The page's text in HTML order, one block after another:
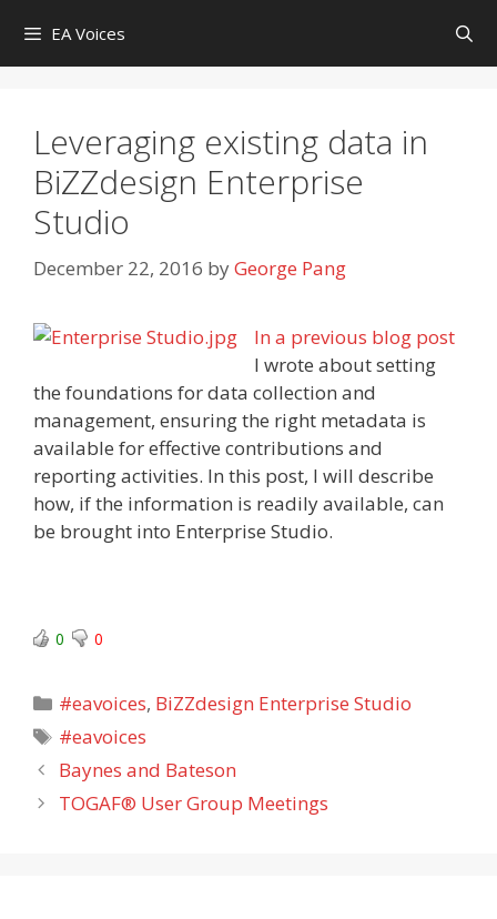
content
EA Voices
Leveraging existing data in
BiZZdesign Enterprise
Studio
December 22, 2016 byGeorge Pang
In a previous blog post
I wrote about setting
the foundations for data collection and
management, ensuring the right metadata is
available for effective contributions and
reporting activities. In this post, I will describe
how, if the information is readily available, can
be brought into Enterprise Studio.
0 0
Categories
#eavoices, BiZZdesign Enterprise Studio
Tags
#eavoices
Baynes and Bateson
TOGAF® User Group Meetings